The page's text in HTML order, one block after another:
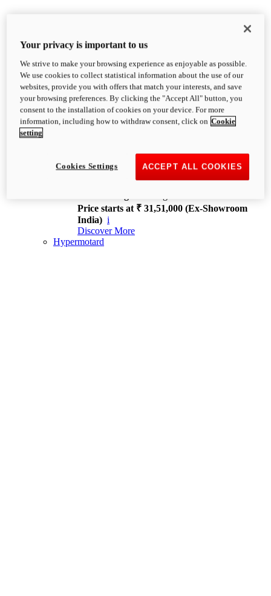
XDiavel
OVERVIEW
Feet Forward. Heads Turning.
Challenging every convention, bringing that
unmistakable Ducati DNA to the cruiser world.
XDiavel V4
168 hp
Price starts at ₹ 31,51,000 (Ex-Showroom
India) i
Discover More
Hypermotard
Your privacy is important to us
We strive to make your browsing experience as enjoyable as possible.
We use cookies to collect statistical information about the use of our
websites, provide you with offers that match your interests, and save
your browsing preferences. By clicking the "Accept All" button, you
consent to the installation of cookies on your device. For more
information, including how to withdraw consent, click on Cookie
setting
ACCEPT ALL COOKIES
Cookies Settings